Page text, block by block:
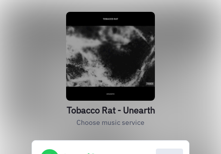
Tobacco Rat - Unearth
Choose music service